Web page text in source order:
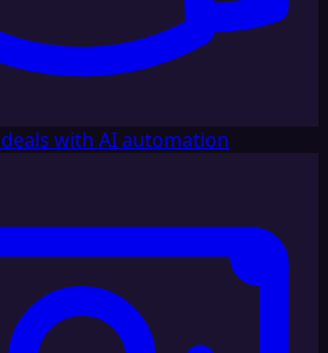
with AI automation